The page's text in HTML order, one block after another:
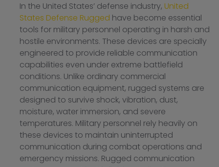
In the United States’ defense industry, United
States Defense Rugged have become essential
tools for military personnel operating in harsh and
hostile environments. These devices are specially
engineered to provide reliable communication
capabilities even under extreme battlefield
conditions. Unlike ordinary commercial
communication equipment, rugged systems are
designed to survive shock, vibration, dust,
moisture, water immersion, and severe
temperatures. Military personnel rely heavily on
these devices to maintain uninterrupted
communication during combat operations and
emergency missions. Rugged communication